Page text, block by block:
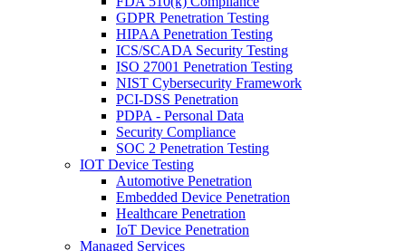
GDPR Penetration Testing
HIPAA Penetration Testing
ICS/SCADA Security Testing
ISO 27001 Penetration Testing
NIST Cybersecurity Framework
PCI-DSS Penetration
PDPA - Personal Data
Security Compliance
SOC 2 Penetration Testing
IOT Device Testing
Automotive Penetration
Embedded Device Penetration
Healthcare Penetration
IoT Device Penetration
Managed Services